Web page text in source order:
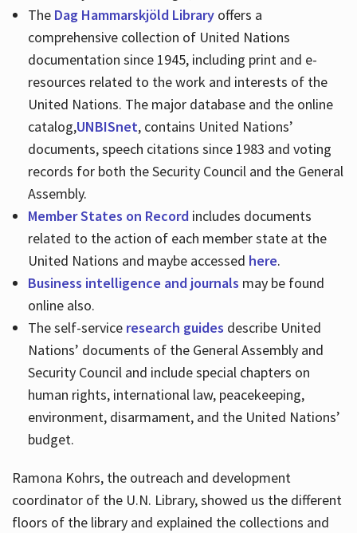
TheDag Hammarskjöld Libraryoffers a
comprehensive collection of United Nations
documentation since 1945, including print and e-
resources related to the work and interests of the
United Nations. The major database and the online
catalog,UNBISnet, contains United Nations’
documents, speech citations since 1983 and voting
records for both the Security Council and the General
Assembly.
Member States on Recordincludes documents
related to the action of each member state at the
United Nations and maybe accessed here.
Business intelligence and journals may be found
online also.
The self-service research guides describe United
Nations’ documents of the General Assembly and
Security Council and include special chapters on
human rights, international law, peacekeeping,
environment, disarmament, and the United Nations’
budget.
Ramona Kohrs, the outreach and development
coordinator of the U.N. Library, showed us the different
floors of the library and explained the collections and